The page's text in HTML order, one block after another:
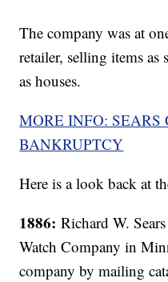
The company was at
retailer, selling items as
as houses.
MORE INFO:
BANKRUPTCY
Here is a look back at
1886:Richard W.
Watch Company in
company by mailing